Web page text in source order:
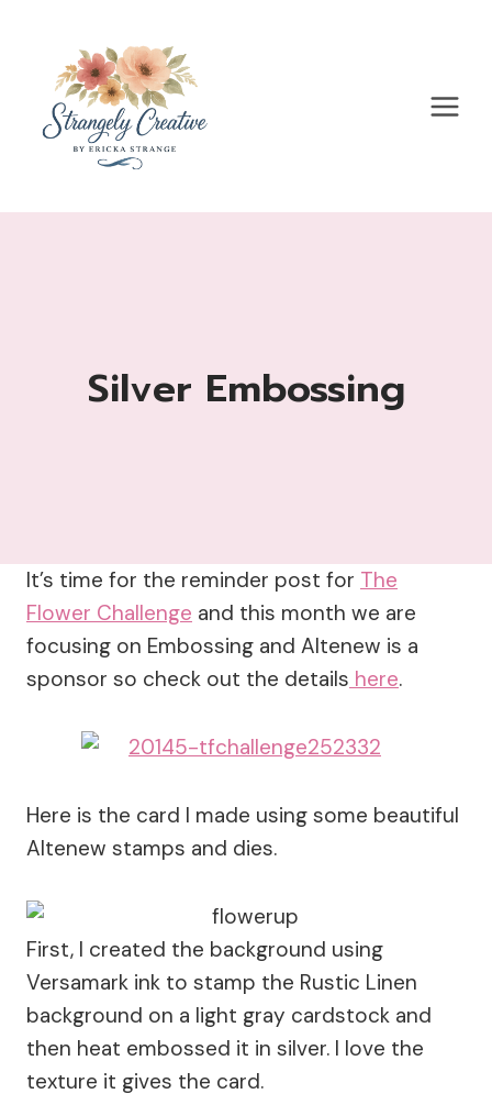
content
Silver Embossing
It’s time for the reminder post for The
Flower Challenge and this month we are
focusing on Embossing and Altenew is a
sponsor so check out the details here.
Here is the card I made using some beautiful
Altenew stamps and dies.
First, I created the background using
Versamark ink to stamp the Rustic Linen
background on a light gray cardstock and
then heat embossed it in silver. I love the
texture it gives the card.